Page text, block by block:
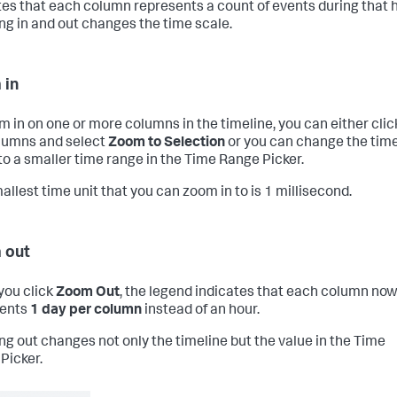
that each column represents a count of events during that
in and out changes the time scale.
in
in on one or more columns in the timeline, you can either
and selectZoom to Selectionor you can change the
a smaller time range in the Time Range Picker.
time unit that you can zoom in to is 1 millisecond.
out
clickZoom Out, the legend indicates that each column now
1 day per column instead of an hour.
out changes not only the timeline but the value in the Time